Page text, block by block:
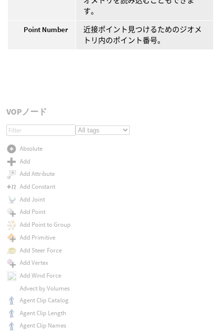
す。
Point Number
近接ポイント見つけるためのジオメ
トリ内のポイント番号。
VOPノード
Absolute
Add
Add Attribute
Add Constant
Add Joint
Add Point
Add Point to Group
Add Primitive
Add Steer Force
Add Vertex
Add Wind Force
Advect by Volumes
Agent Clip Catalog
Agent Clip Length
Agent Clip Names